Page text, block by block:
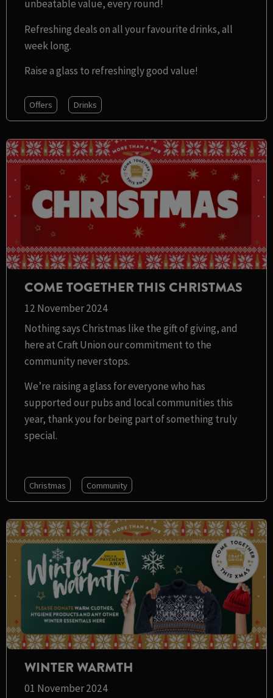
unbeatable value, every round!
Refreshing deals on all your favourite drinks, all
week long.
Raise a glass to refreshingly good value!
Offers Drinks
COME TOGETHER THIS CHRISTMAS
12 November 2024
Nothing says Christmas like the gift of giving, and
here at Craft Union our commitment to the
community never stops.
We’re raising a glass for everyone who has
supported our pubs and local communities this
year, thank you for being part of something truly
special.
Christmas Community
WINTER WARMTH
01 November 2024